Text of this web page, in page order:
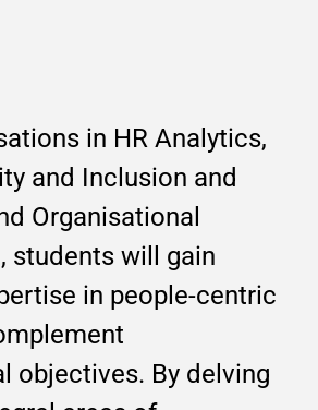
in HR Analytics,
and Inclusion and
Organisational
students will gain
in people-centric
objectives. By delving